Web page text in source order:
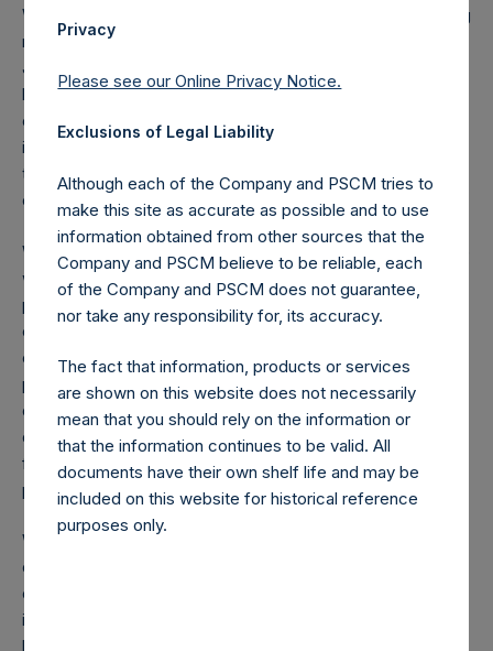
We have also purchased several new investments including
reestablishing our investment in Starbucks which we sold in
January. The proceeds of the hedges have enabled us to
become a substantially larger shareholder of a number of
our portfolio companies, and to add some new
investments, all at deeply discounted prices. Even after
these additional investments, we maintain a cash position
of about 17% of the portfolio.
We continue to expect that markets (and our performance)
will remain volatile, and therefore, new opportunities may
present themselves that are superior to investments we
currently own. This may lead us to sell certain of our
existing holdings including investments we recently
purchased. We may also choose to reestablish similar or
different forms of hedges or raise more cash based on
developments with the coronavirus and other market
factors. In other words, we are more likely to have higher
portfolio turnover in this environment.
We are in one of the most challenging periods of time for
our country, and for the world. Thousands of people have
or will soon become severely sick, and many will die. This
is a tragedy that could have been prevented with better
long-term planning, which should have begun more than a
Privacy
Please see our Online Privacy Notice.
Exclusions of Legal Liability
Although each of the Company and PSCM tries to
make this site as accurate as possible and to use
information obtained from other sources that the
Company and PSCM believe to be reliable, each
of the Company and PSCM does not guarantee,
nor take any responsibility for, its accuracy.
The fact that information, products or services
are shown on this website does not necessarily
mean that you should rely on the information or
that the information continues to be valid. All
documents have their own shelf life and may be
included on this website for historical reference
purposes only.